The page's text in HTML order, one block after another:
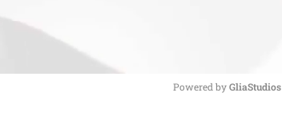
Powered by GliaStudios